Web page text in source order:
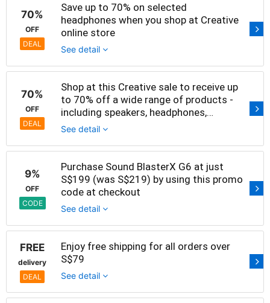
70%
OFF
DEAL
Save up to 70% on selected
headphones when you shop at Creative
online store
See detail
70%
OFF
DEAL
Shop at this Creative sale to receive up
to 70% off a wide range of products -
including speakers, headphones,
amplifiers and sound cards
See detail
9%
OFF
CODE
Purchase Sound BlasterX G6 at just
S$199 (was S$219) by using this promo
code at checkout
See detail
FREE
delivery
DEAL
Enjoy free shipping for all orders over
S$79
See detail